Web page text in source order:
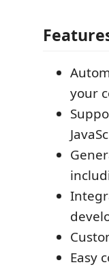
your
Easy